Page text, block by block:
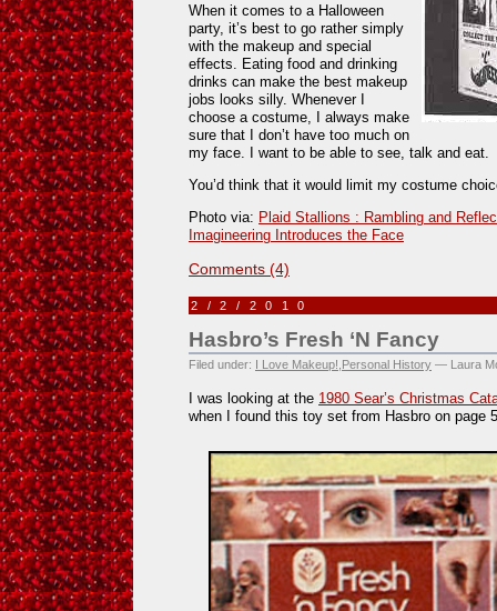
When it comes to a Halloween
party, it’s best to go rather simply
with the makeup and special
effects. Eating food and drinking
drinks can make the best makeup
jobs looks silly. Whenever I
choose a costume, I always make
sure that I don’t have too much on
my face. I want to be able to see, talk and eat.
You’d think that it would limit my costume
Photo via: Plaid Stallions : Rambling and
Imagineering Introduces the Face
Comments (4)
2/2/2010
Hasbro’s Fresh ‘N Fancy
Filed under: I Love Makeup! Personal History — Laura
I was looking at the 1980 Sear’s Christmas
when I found this toy set from Hasbro on page